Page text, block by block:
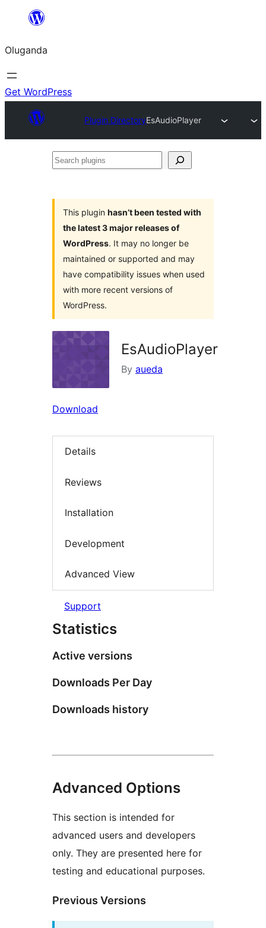
Bukka
Oluganda
Get WordPress
Plugin DirectoryEsAudioPlayer
Search
This plugin hasn’t been tested with
the latest 3 major releases of
WordPress. It may no longer be
maintained or supported and may
have compatibility issues when used
with more recent versions of
WordPress.
EsAudioPlayer
By aueda
Download
Details
Reviews
Installation
Development
Advanced View
Support
Statistics
Active versions
Downloads Per Day
Downloads history
Advanced Options
This section is intended for
advanced users and developers
only. They are presented here for
testing and educational purposes.
Previous Versions